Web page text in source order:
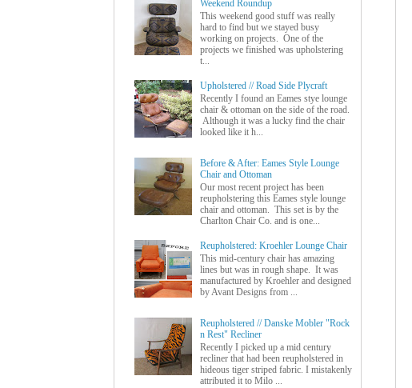
Weekend Roundup
This weekend good stuff was really
hard to find but we stayed busy
working on projects. One of the
projects we finished was upholstering
t...
Upholstered // Road Side Plycraft
Recently I found an Eames stye lounge
chair & ottoman on the side of the road.
Although it was a lucky find the chair
looked like it h...
Before & After: Eames Style Lounge
Chair and Ottoman
Our most recent project has been
reupholstering this Eames style lounge
chair and ottoman. This set is by the
Charlton Chair Co. and is one...
Reupholstered: Kroehler Lounge Chair
This mid-century chair has amazing
lines but was in rough shape. It was
manufactured by Kroehler and designed
by Avant Designs from ...
Reupholstered // Danske Mobler "Rock
n Rest" Recliner
Recently I picked up a mid century
recliner that had been reupholstered in
hideous tiger striped fabric. I mistakenly
attributed it to Milo ...